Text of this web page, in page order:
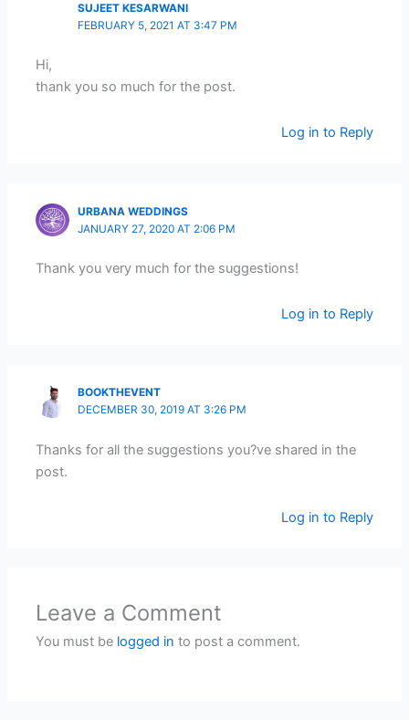
SUJEET KESARWANI
FEBRUARY 5, 2021 AT 3:47 PM
Hi,
thank you so much for the post.
Log in to Reply
URBANA WEDDINGS
JANUARY 27, 2020 AT 2:06 PM
Thank you very much for the suggestions!
Log in to Reply
BOOKTHEVENT
DECEMBER 30, 2019 AT 3:26 PM
Thanks for all the suggestions you?ve shared in the
post.
Log in to Reply
Leave a Comment
You must be logged in to post a comment.